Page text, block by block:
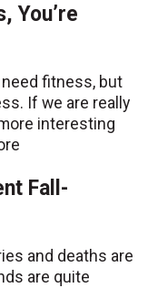
You’re
fitness, but
If we are really
interesting
Fall-
and deaths are
are quite